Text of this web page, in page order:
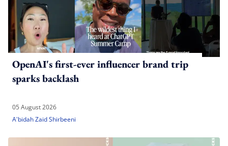
OpenAI's first-ever influencer brand trip
sparks backlash
05 August 2026
A'bidah Zaid Shirbeeni